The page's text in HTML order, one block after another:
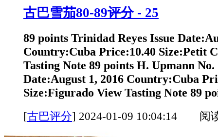
古巴雪茄80-89评分 - 25
89 points Trinidad Reyes Issue
Country:Cuba Price:10.40 Size:Petit
Tasting Note 89 points H. Upmann No.
Date:August 1, 2016 Country:Cuba
Size:Figurado View Tasting Note 89
[古巴评分] 2024-01-09 10:04:14 阅